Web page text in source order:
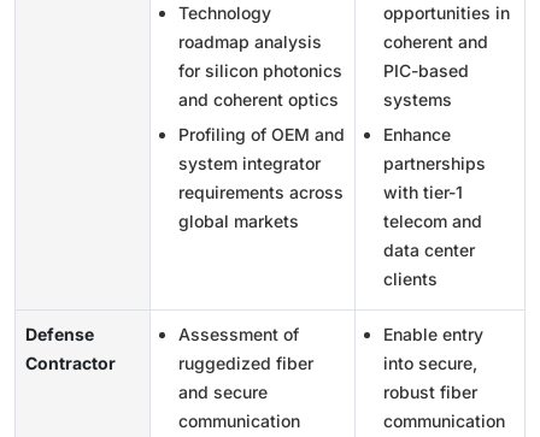
Technology
roadmap analysis
for silicon photonics
and coherent optics
Profiling of OEM and
system integrator
requirements across
global markets
opportunities in
coherent and
PIC-based
systems
Enhance
partnerships
with tier-1
telecom and
data center
clients
Defense
Contractor
Assessment of
ruggedized fiber
and secure
communication
Enable entry
into secure,
robust fiber
communication